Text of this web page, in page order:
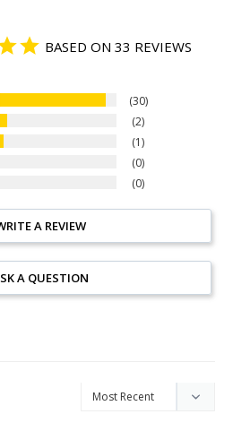
BASED ON 33 REVIEWS
30
2
1
0
0
A REVIEW
A QUESTION